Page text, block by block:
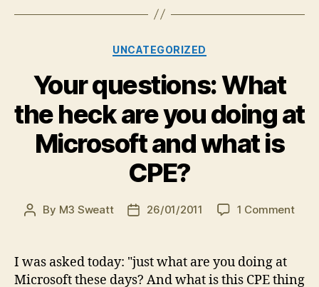
Categories
UNCATEGORIZED
Your questions: What
the heck are you doing at
Microsoft and what is
CPE?
Post
By M3 Sweatt
Post26/01/2011 1 Commenton
I was asked today: "just what are you doing at
Microsoft these days? And what is this CPE thing